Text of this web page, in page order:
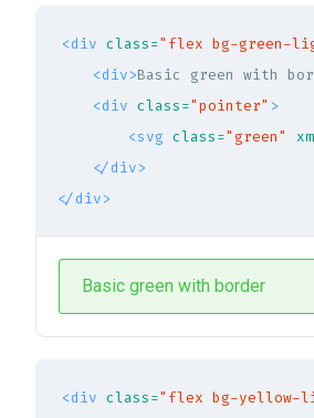
<div class="flex bg-green-
<div>Basic green with
<div class="pointer" >
<svg class="green"
</div>
</div>
Basic green with border
<div class="flex bg-yellow-